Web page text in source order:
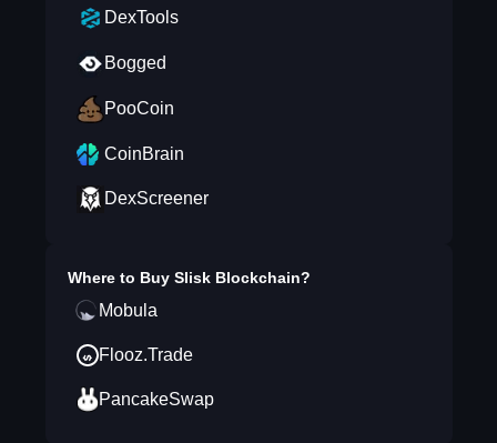
DexTools
Bogged
PooCoin
CoinBrain
DexScreener
Where to Buy Slisk Blockchain?
Mobula
Flooz.Trade
PancakeSwap